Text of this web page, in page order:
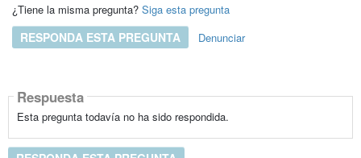
¿Tiene la misma pregunta? Siga esta pregunta
RESPONDA ESTA PREGUNTA Denunciar
Respuesta
Esta pregunta todavía no ha sido respondida.